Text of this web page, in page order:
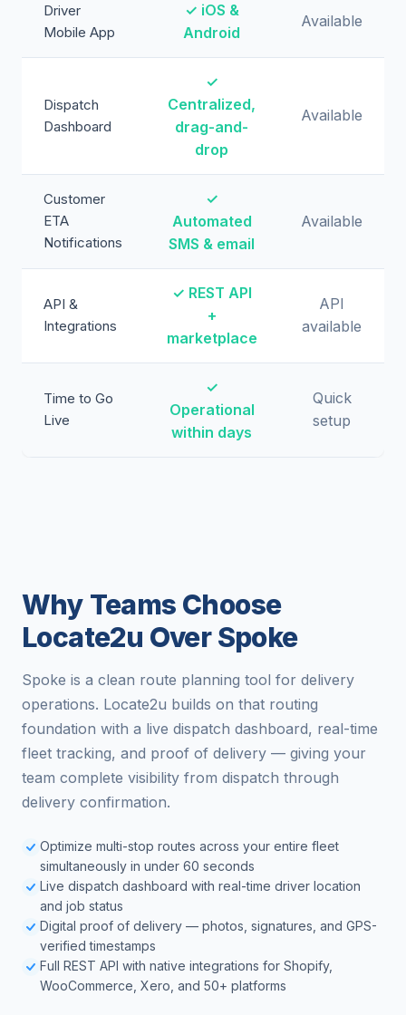
Driver
Mobile App
✓ iOS &
Android
Available
Dispatch
Dashboard
✓
Centralized,
drag-and-
drop
Available
Customer
ETA
Notifications
✓
Automated
SMS & email
Available
API &
Integrations
✓ REST API
+
marketplace
API
available
Time to Go
Live
✓
Operational
within days
Quick
setup
Why Teams Choose
Locate2u Over Spoke
Spoke is a clean route planning tool for delivery
operations. Locate2u builds on that routing
foundation with a live dispatch dashboard, real-time
fleet tracking, and proof of delivery — giving your
team complete visibility from dispatch through
delivery confirmation.
Optimize multi-stop routes across your entire fleet
simultaneously in under 60 seconds
Live dispatch dashboard with real-time driver location
and job status
Digital proof of delivery — photos, signatures, and GPS-
verified timestamps
Full REST API with native integrations for Shopify,
WooCommerce, Xero, and 50+ platforms